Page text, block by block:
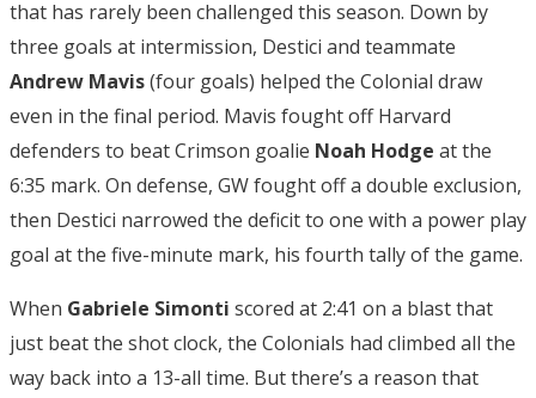
that has rarely been challenged this season. Down by
three goals at intermission, Destici and teammate
Andrew Mavis(four goals) helped the Colonial draw
even in the final period. Mavis fought off Harvard
defenders to beat Crimson goalie Noah Hodge at the
6:35 mark. On defense, GW fought off a double exclusion,
then Destici narrowed the deficit to one with a power play
goal at the five-minute mark, his fourth tally of the game.
When Gabriele Simonti scored at 2:41 on a blast that
just beat the shot clock, the Colonials had climbed all the
way back into a 13-all time. But there’s a reason that